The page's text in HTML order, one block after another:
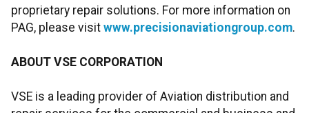
proprietary repair solutions. For more information on
PAG, please visit www.precisionaviationgroup.com.
ABOUT VSE CORPORATION
VSE is a leading provider of Aviation distribution and